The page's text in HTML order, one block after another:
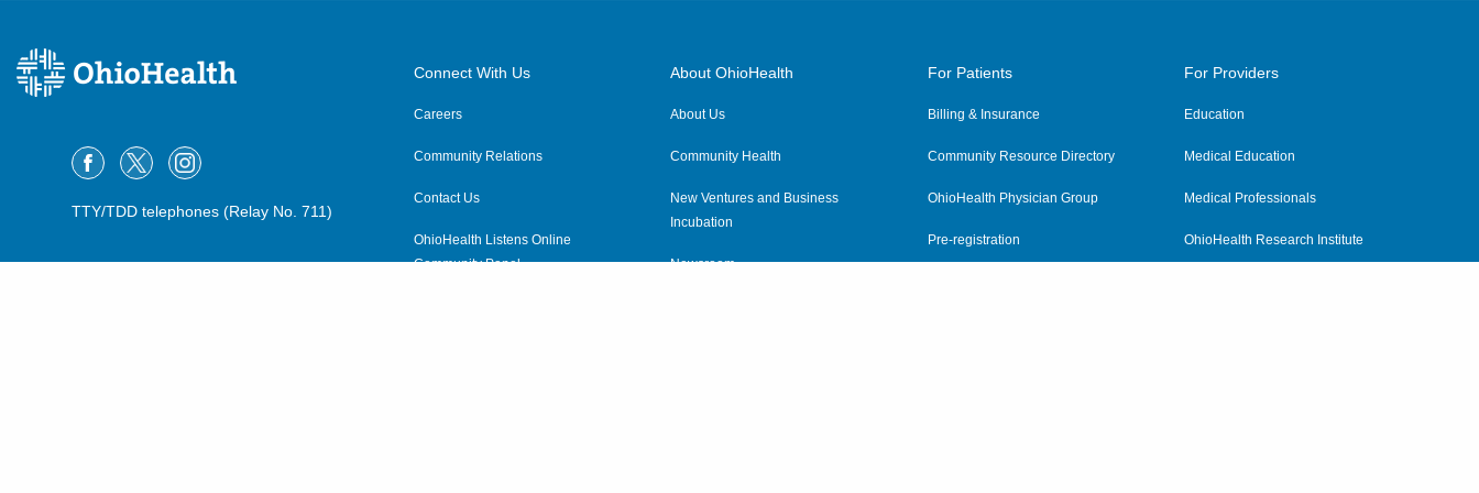
TTY/TDD telephones (Relay No. 711)
Connect With Us
Careers
Community Relations
Contact Us
OhioHealth Listens Online
Community Panel
About OhioHealth
About Us
Community Health
New Ventures and Business
Incubation
Newsroom
For Patients
Billing & Insurance
Community Resource Directory
OhioHealth Physician Group
Pre-registration
For Providers
Education
Medical Education
Medical Professionals
OhioHealth Research Institute